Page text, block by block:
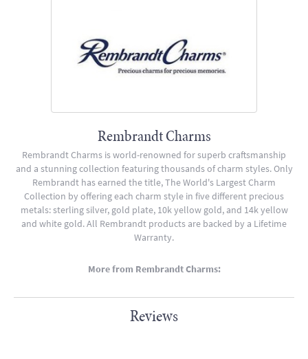
Rembrandt Charms
Rembrandt Charms is world-renowned for superb craftsmanship
and a stunning collection featuring thousands of charm styles. Only
Rembrandt has earned the title, The World's Largest Charm
Collection by offering each charm style in five different precious
metals: sterling silver, gold plate, 10k yellow gold, and 14k yellow
and white gold. All Rembrandt products are backed by a Lifetime
Warranty.
More from Rembrandt Charms:
Reviews